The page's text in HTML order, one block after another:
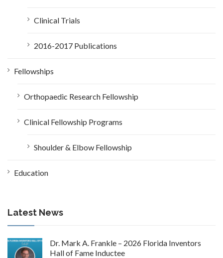
Clinical Trials
2016-2017 Publications
Fellowships
Orthopaedic Research Fellowship
Clinical Fellowship Programs
Shoulder & Elbow Fellowship
Education
Latest News
Dr. Mark A. Frankle – 2026 Florida Inventors
Hall of Fame Inductee